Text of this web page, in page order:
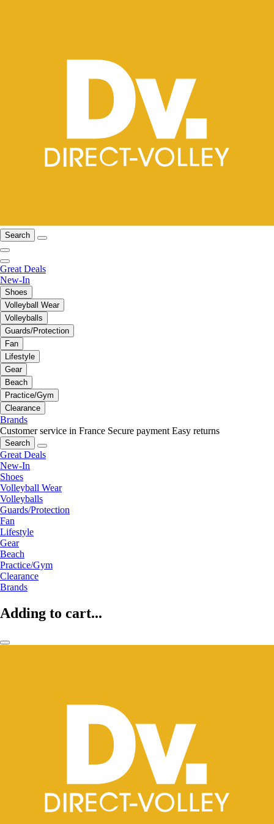
Search
Great Deals
New-In
Shoes
Volleyball Wear
Volleyballs
Guards/Protection
Fan
Lifestyle
Gear
Beach
Practice/Gym
Clearance
Brands
Customer service in France Secure payment Easy returns
Search
Great Deals
New-In
Shoes
Volleyball Wear
Volleyballs
Guards/Protection
Fan
Lifestyle
Gear
Beach
Practice/Gym
Clearance
Brands
Adding to cart...